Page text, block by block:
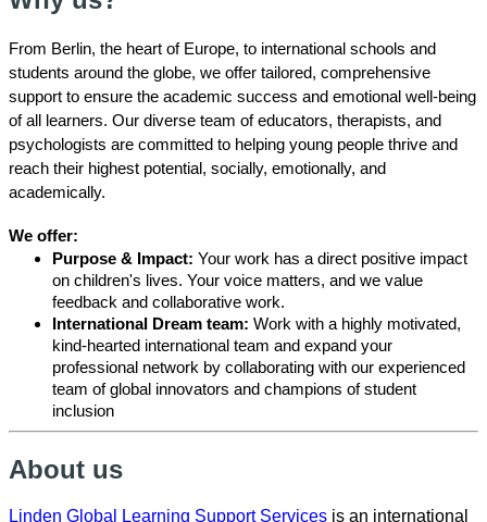
From Berlin, the heart of Europe, to international schools and
students around the globe, we offer tailored, comprehensive
support to ensure the academic success and emotional well-being
of all learners. Our diverse team of educators, therapists, and
psychologists are committed to helping young people thrive and
reach their highest potential, socially, emotionally, and
academically.
We offer:
Purpose & Impact: Your work has a direct positive impact
on children's lives. Your voice matters, and we value
feedback and collaborative work.
International Dream team: Work with a highly motivated,
kind-hearted international team and expand your
professional network by collaborating with our experienced
team of global innovators and champions of student
inclusion
About us
Linden Global Learning Support Services is an international